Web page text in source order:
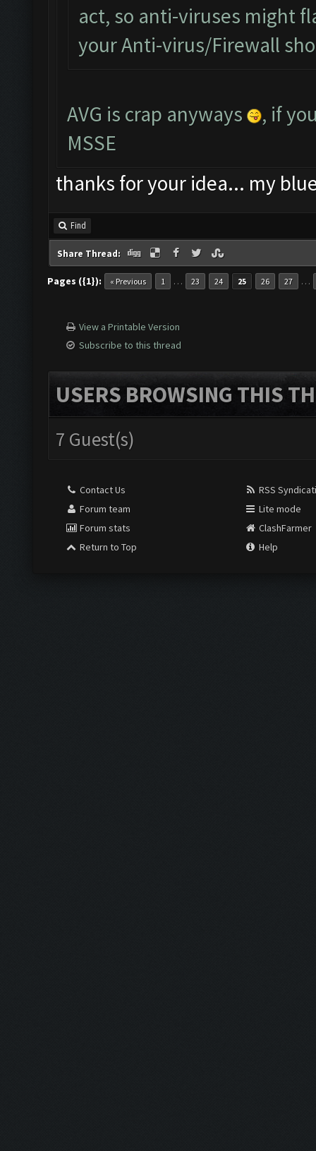
act, so anti-viruses might
your Anti-virus/Firewall
AVG is crap anyways
, if
MSSE
thanks for your idea... my
Find
Share Thread:
Pages ({1}): « Previous 1 … 23 24 25 26 27 …
View a Printable Version
Subscribe to this thread
USERS BROWSING THIS
7 Guest(s)
Contact Us
Forum team
Forum stats
Return to Top
RSS
Lite mode
ClashFarmer
Help